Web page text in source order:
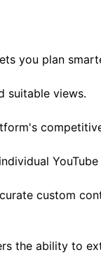
you plan
suitable views.
YouTube
custom
the ability to